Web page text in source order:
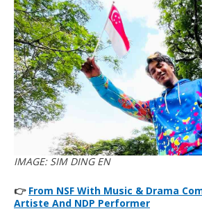
IMAGE: SIM DING EN
👉 From NSF With Music & Drama
Artiste And NDP Performer